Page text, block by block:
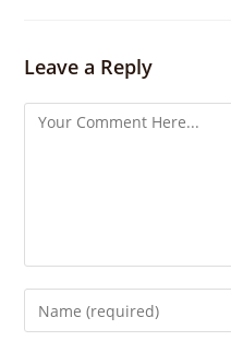
Leave a Reply